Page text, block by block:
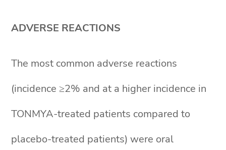
ADVERSE REACTIONS
The most common adverse reactions
(incidence ≥2% and at a higher incidence in
TONMYA-treated patients compared to
placebo-treated patients) were oral